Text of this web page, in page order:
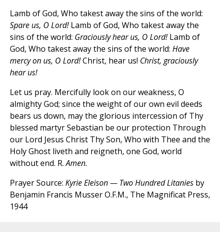
Lamb of God, Who takest away the sins of the world:
Spare us, O Lord!Lamb of God, Who takest away the
sins of the world: Graciously hear us, O Lord!Lamb of
God, Who takest away the sins of the world: Have
mercy on us, O Lord!Christ, hear us! Christ, graciously
hear us!
Let us pray. Mercifully look on our weakness, O
almighty God; since the weight of our own evil deeds
bears us down, may the glorious intercession of Thy
blessed martyr Sebastian be our protection Through
our Lord Jesus Christ Thy Son, Who with Thee and the
Holy Ghost liveth and reigneth, one God, world
without end. R.Amen.
Prayer Source: Kyrie Eleison — Two Hundred Litanies by
Benjamin Francis Musser O.F.M., The Magnificat Press,
1944